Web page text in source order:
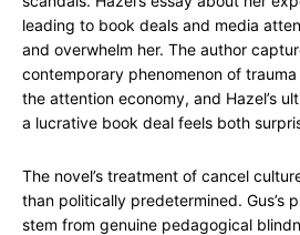
leading to book deals and media
and overwhelm her. The author
contemporary phenomenon of
the attention economy, and Hazel’s
a lucrative book deal feels both
The novel’s treatment of cancel
than politically predetermined. Gus’s
stem from genuine pedagogical